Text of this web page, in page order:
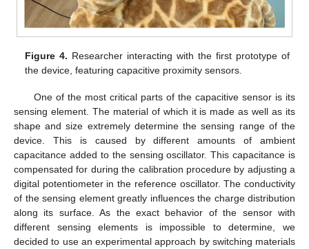
Figure 4. Researcher interacting with the first prototype of
the device, featuring capacitive proximity sensors.
One of the most critical parts of the capacitive sensor is its
sensing element. The material of which it is made as well as its
shape and size extremely determine the sensing range of the
device. This is caused by different amounts of ambient
capacitance added to the sensing oscillator. This capacitance is
compensated for during the calibration procedure by adjusting a
digital potentiometer in the reference oscillator. The conductivity
of the sensing element greatly influences the charge distribution
along its surface. As the exact behavior of the sensor with
different sensing elements is impossible to determine, we
decided to use an experimental approach by switching materials